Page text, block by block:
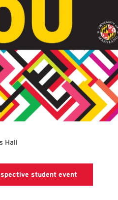
Hall
student eventEvent page